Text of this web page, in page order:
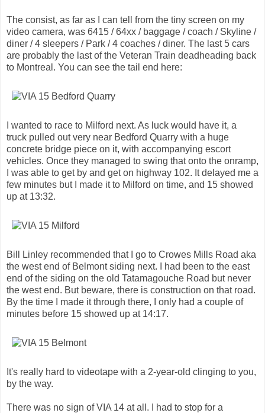
The consist, as far as I can tell from the tiny screen on my
video camera, was 6415 / 64xx / baggage / coach / Skyline /
diner / 4 sleepers / Park / 4 coaches / diner. The last 5 cars
are probably the last of the Veteran Train deadheading back
to Montreal. You can see the tail end here:
I wanted to race to Milford next. As luck would have it, a
truck pulled out very near Bedford Quarry with a huge
concrete bridge piece on it, with accompanying escort
vehicles. Once they managed to swing that onto the onramp,
I was able to get by and get on highway 102. It delayed me a
few minutes but I made it to Milford on time, and 15 showed
up at 13:32.
Bill Linley recommended that I go to Crowes Mills Road aka
the west end of Belmont siding next. I had been to the east
end of the siding on the old Tatamagouche Road but never
the west end. But beware, there is construction on that road.
By the time I made it through there, I only had a couple of
minutes before 15 showed up at 14:17.
It's really hard to videotape with a 2-year-old clinging to you,
by the way.
There was no sign of VIA 14 at all. I had to stop for a